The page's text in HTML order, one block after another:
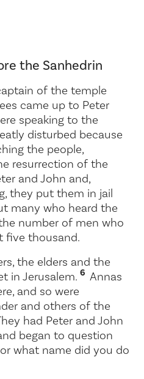
the Sanhedrin
of the temple
came up to Peter
speaking to the
disturbed because
the people,
resurrection of the
and John and,
they put them in jail
many who heard the
number of men who
five thousand.
the elders and the
in Jerusalem. 6 Annas
and so were
and others of the
had Peter and John
began to question
what name did you do